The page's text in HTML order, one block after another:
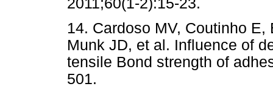
2011;60(1-2):15-23.
14. Cardoso MV, Coutinho
Munk JD, et al. Influence of
tensile Bond strength of
501.